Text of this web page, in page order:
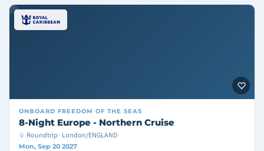
ONBOARD FREEDOM OF THE SEAS
8-Night Europe - Northern Cruise
Roundtrip · London/ENGLAND
Mon, Sep 20 2027